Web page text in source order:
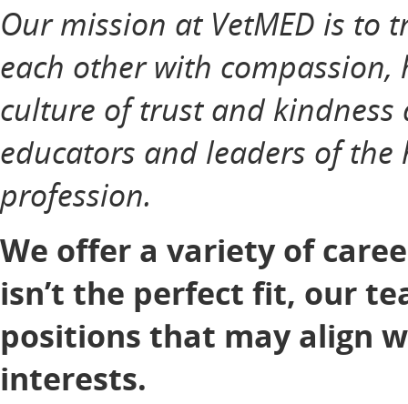
Our mission at VetMED is to
each other with
culture of trust and kindness
educators and leaders of
profession.
We offer a variety of
isn’t the perfect fit, our
positions that may align
interests.